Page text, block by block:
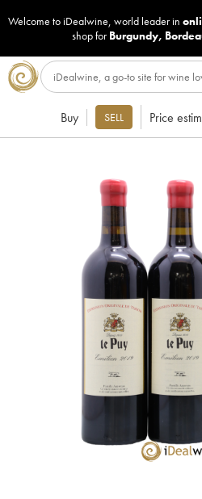
Welcome to iDealwine, world leader in
shop for Burgundy,
Buy SELL Price